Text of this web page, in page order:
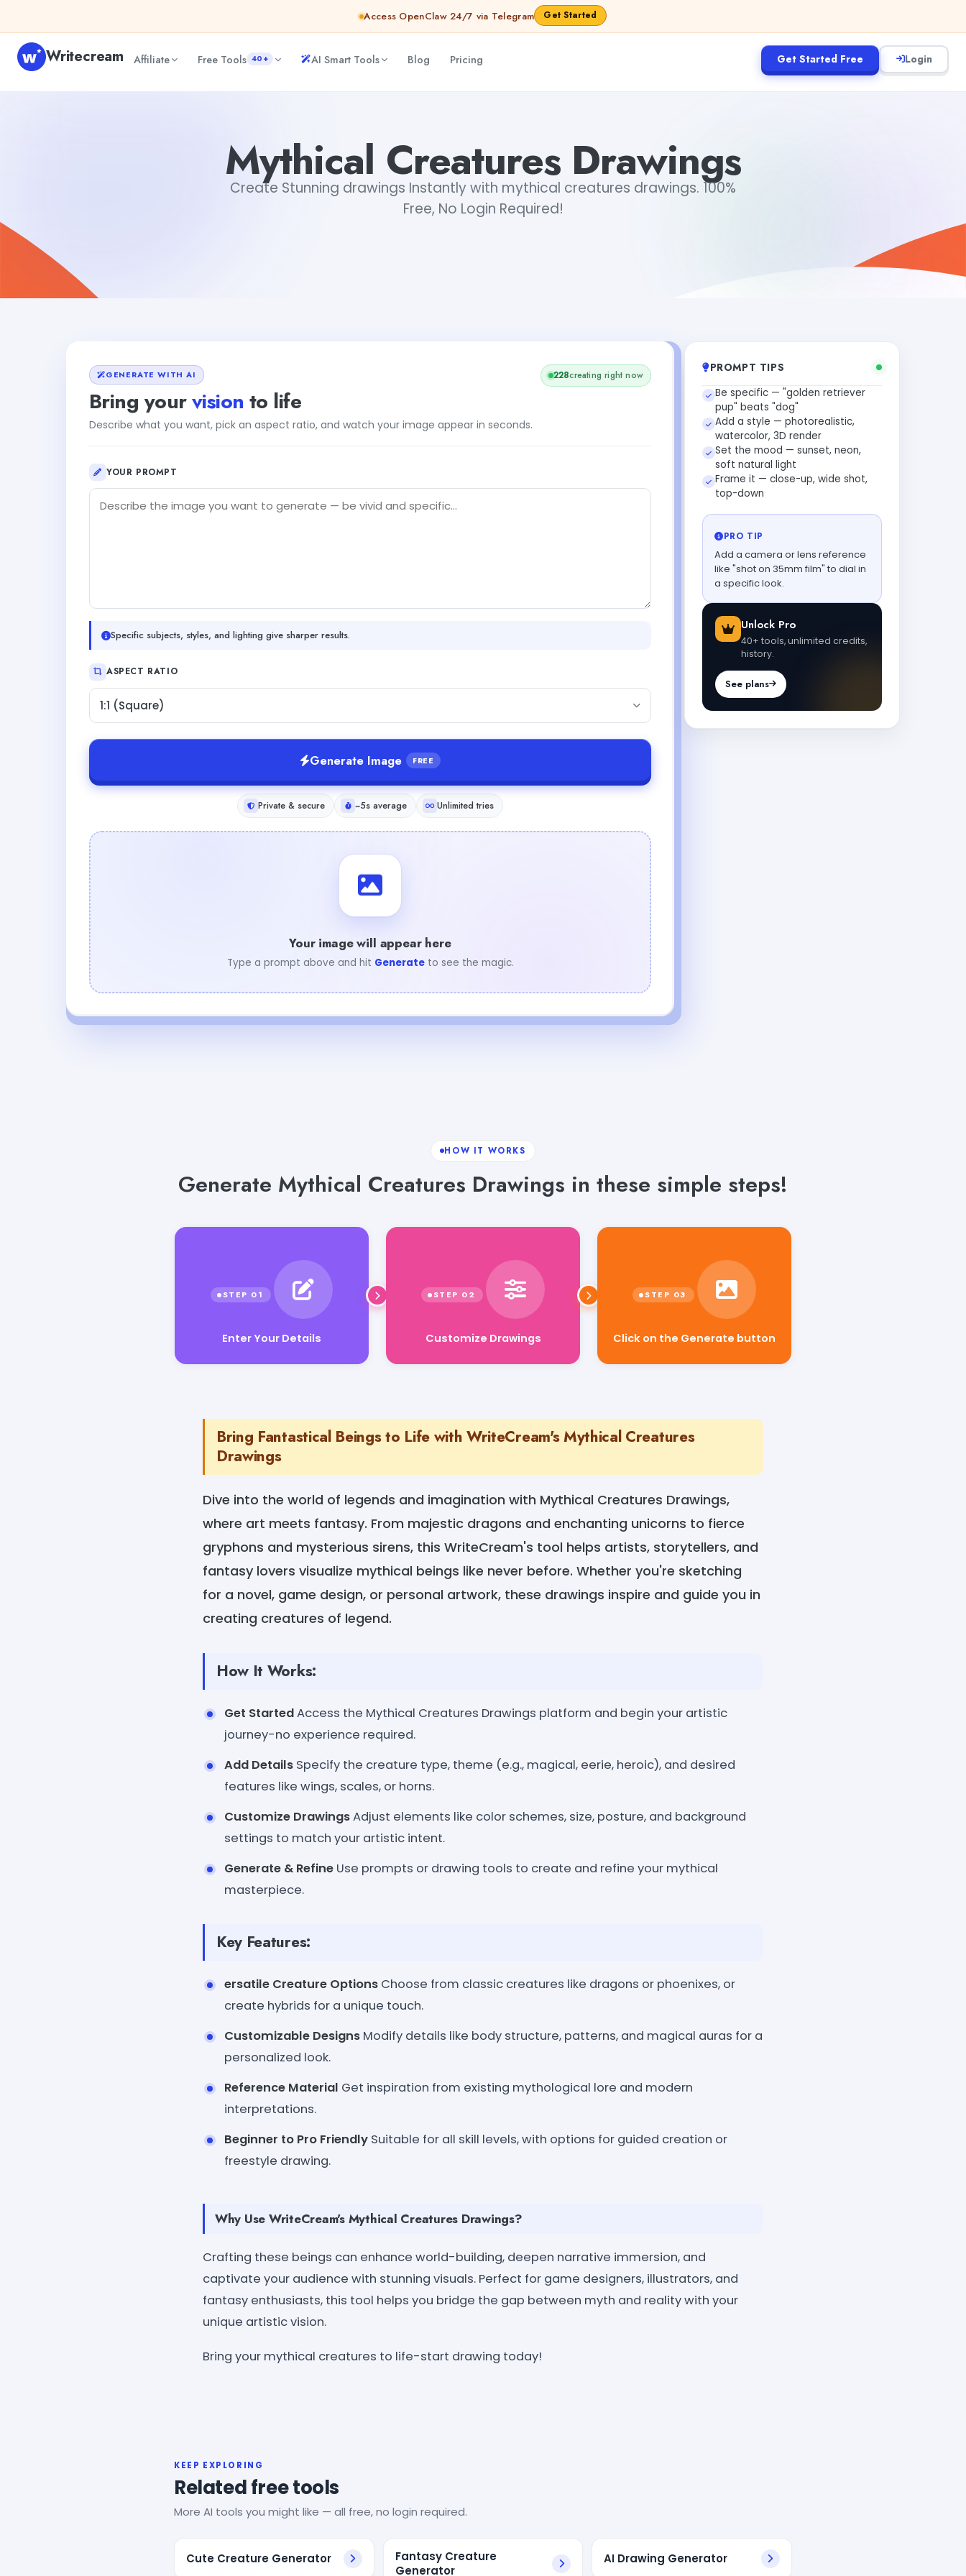
Access OpenClaw 24/7 via Telegram Get Started
Writecream Affiliate Free Tools 40+ AI Smart Tools Blog Pricing Get Started Free Login
Mythical Creatures Drawings
Create Stunning drawings Instantly with mythical creatures drawings. 100%
Free, No Login Required!
GENERATE WITH AI
Bring yourvision to life
Describe what you want, pick an aspect ratio, and watch your image appear in seconds.
228creating right now
YOUR PROMPT
Specific subjects, styles, and lighting give sharper results.
ASPECT RATIO
1:1 (Square)
Generate Image FREE
Private & secure ~5s average Unlimited tries
Your image will appear here
Type a prompt above and hit Generateto see the magic.
PROMPT TIPS
Be specific — "golden retriever
pup" beats "dog"
Add a style — photorealistic,
watercolor, 3D render
Set the mood — sunset, neon,
soft natural light
Frame it — close-up, wide shot,
top-down
PRO TIP
Add a camera or lens reference
like "shot on 35mm film" to dial in
a specific look.
Unlock Pro
40+ tools, unlimited credits,
history.
See plans
HOW IT WORKS
Generate Mythical Creatures Drawings in these simple steps!
Enter Your Details Customize Drawings Click on the Generate button
Bring Fantastical Beings to Life with WriteCream's Mythical Creatures
Drawings
Dive into the world of legends and imagination with Mythical Creatures Drawings,
where art meets fantasy. From majestic dragons and enchanting unicorns to fierce
gryphons and mysterious sirens, this WriteCream's tool helps artists, storytellers, and
fantasy lovers visualize mythical beings like never before. Whether you're sketching
for a novel, game design, or personal artwork, these drawings inspire and guide you in
creating creatures of legend.
How It Works:
Get StartedAccess the Mythical Creatures Drawings platform and begin your artistic
journey-no experience required.
Add Details Specify the creature type, theme (e.g., magical, eerie, heroic), and desired
features like wings, scales, or horns.
Customize DrawingsAdjust elements like color schemes, size, posture, and background
settings to match your artistic intent.
Generate & Refine Use prompts or drawing tools to create and refine your mythical
masterpiece.
Key Features:
ersatile Creature Options Choose from classic creatures like dragons or phoenixes, or
create hybrids for a unique touch.
Customizable Designs Modify details like body structure, patterns, and magical auras for a
personalized look.
Reference Material Get inspiration from existing mythological lore and modern
interpretations.
Beginner to Pro Friendly Suitable for all skill levels, with options for guided creation or
freestyle drawing.
Why Use WriteCream's Mythical Creatures Drawings?
Crafting these beings can enhance world-building, deepen narrative immersion, and
captivate your audience with stunning visuals. Perfect for game designers, illustrators, and
fantasy enthusiasts, this tool helps you bridge the gap between myth and reality with your
unique artistic vision.
Bring your mythical creatures to life-start drawing today!
KEEP EXPLORING
Related free tools
More AI tools you might like — all free, no login required.
Cute Creature Generator
Fantasy Creature
Generator
AI Drawing Generator